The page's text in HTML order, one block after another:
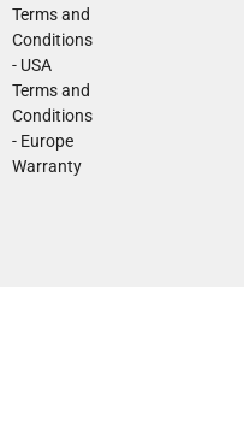
Terms and
Conditions
- USA
Terms and
Conditions
- Europe
Warranty